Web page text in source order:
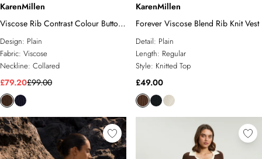
KarenMillen
Viscose Rib Contrast Colour Button
Knit Top
Design: Plain
Fabric: Viscose
Neckline: Collared
£79.20£99.00
KarenMillen
Forever Viscose Blend Rib Knit Vest
Detail: Plain
Length: Regular
Style: Knitted Top
£49.00